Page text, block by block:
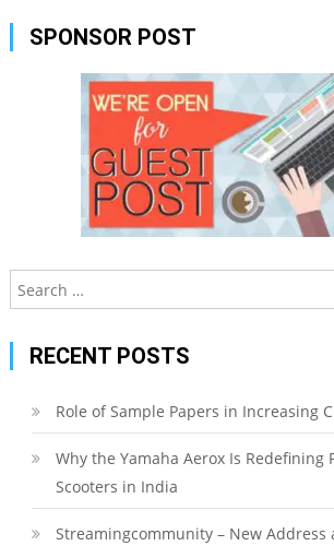
SPONSOR POST
RECENT POSTS
Role of Sample Papers in Increasing
Why the Yamaha Aerox Is Redefining
Scooters in India
Streamingcommunity – New Address